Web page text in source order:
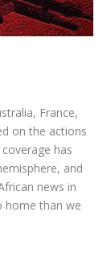
France,
on the actions
has
and
news in
home than we